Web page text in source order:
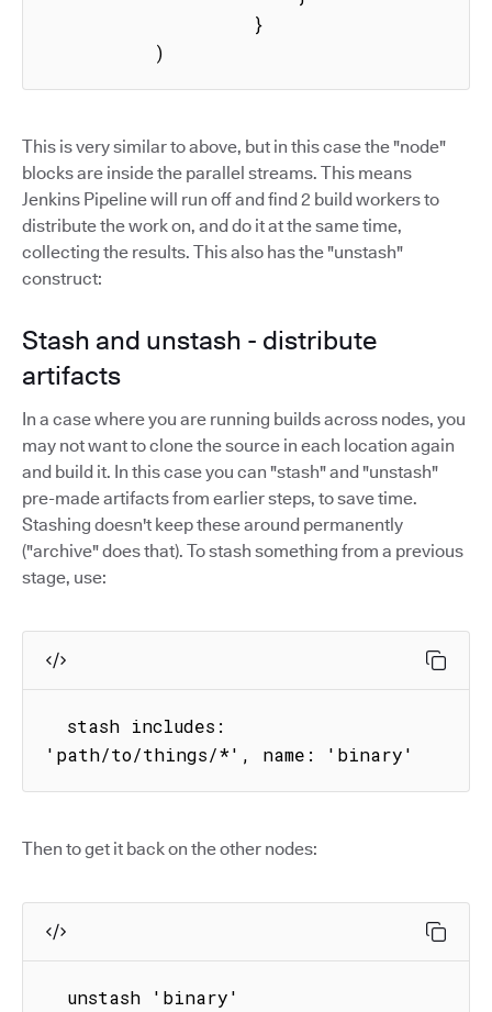
          )
This is very similar to above, but in this case the "node"
blocks are inside the parallel streams. This means
Jenkins Pipeline will run off and find 2 build workers to
distribute the work on, and do it at the same time,
collecting the results. This also has the "unstash"
construct:
Stash and unstash - distribute
artifacts
In a case where you are running builds across nodes, you
may not want to clone the source in each location again
and build it. In this case you can "stash" and "unstash"
pre-made artifacts from earlier steps, to save time.
Stashing doesn't keep these around permanently
("archive" does that). To stash something from a previous
stage, use:
'path/to/things/*', name: 'binary'
Then to get it back on the other nodes:
  unstash 'binary'